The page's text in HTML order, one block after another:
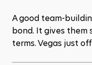
A good team-
bond. It gives
terms. Vegas just